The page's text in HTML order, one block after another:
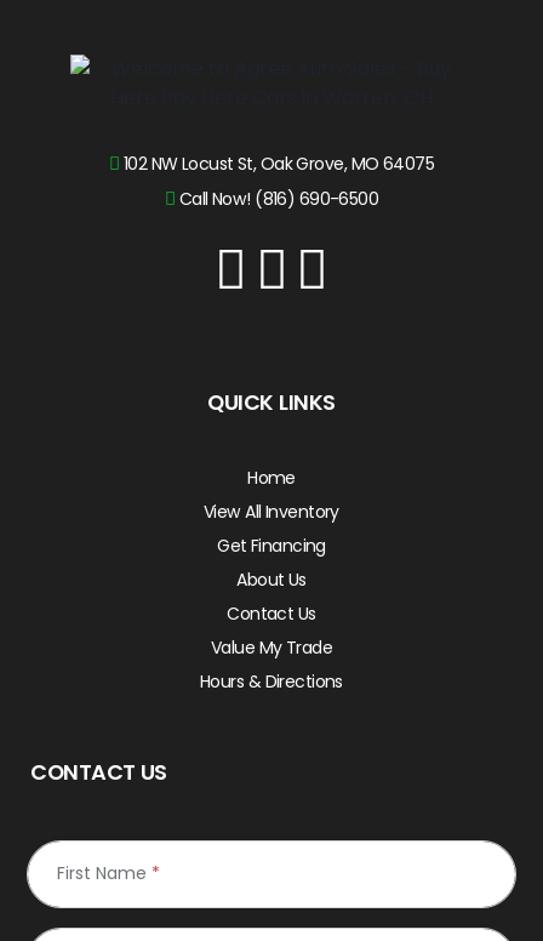
102 NW Locust St, Oak Grove, MO 64075
Call Now! (816) 690-6500
QUICK LINKS
Home
View All Inventory
Get Financing
About Us
Contact Us
Value My Trade
Hours & Directions
CONTACT US
First Name *